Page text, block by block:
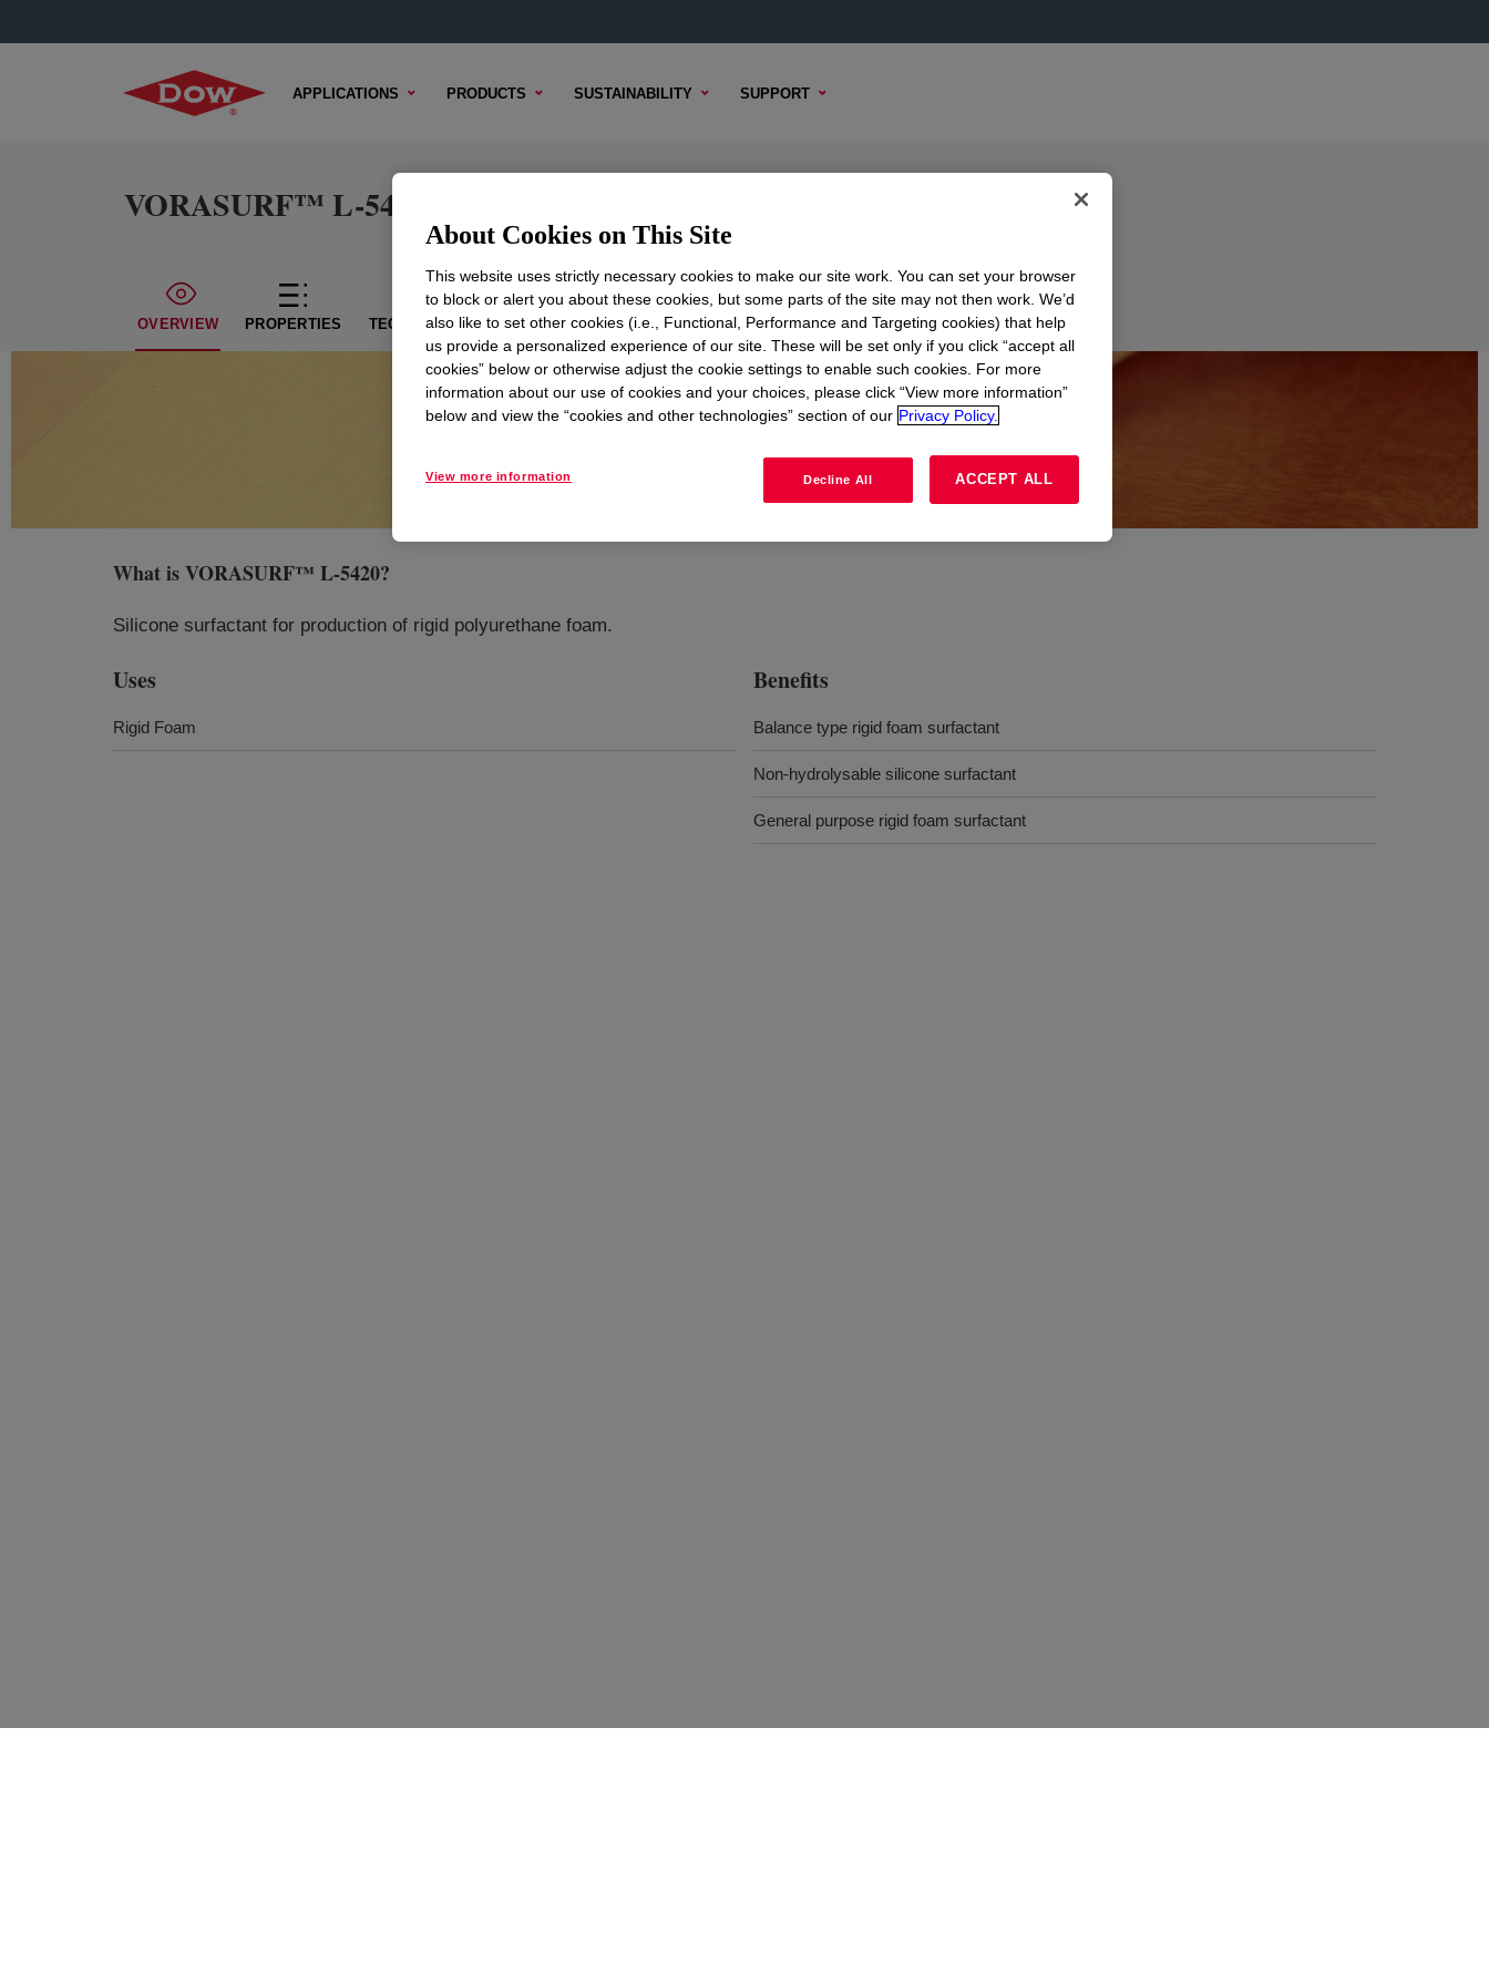
APPLICATIONS PRODUCTS SUSTAINABILITY SUPPORT
VORASURF™ L-5420
OVERVIEW PROPERTIES TECHNICAL CONTENT SAMPLE OPTIONS BUYING OPTIONS
What isVORASURF™ L-5420?
Silicone surfactant for production of rigid polyurethane foam.
Uses
Rigid Foam
Benefits
Balance type rigid foam surfactant
Non-hydrolysable silicone surfactant
General purpose rigid foam surfactant
About Cookies on This Site
This website uses strictly necessary cookies to make our site work. You can set your browser
to block or alert you about these cookies, but some parts of the site may not then work. We’d
also like to set other cookies (i.e., Functional, Performance and Targeting cookies) that help
us provide a personalized experience of our site. These will be set only if you click “accept all
cookies” below or otherwise adjust the cookie settings to enable such cookies. For more
information about our use of cookies and your choices, please click “View more information”
below and view the “cookies and other technologies” section of our Privacy Policy.
View more information Decline All ACCEPT ALL